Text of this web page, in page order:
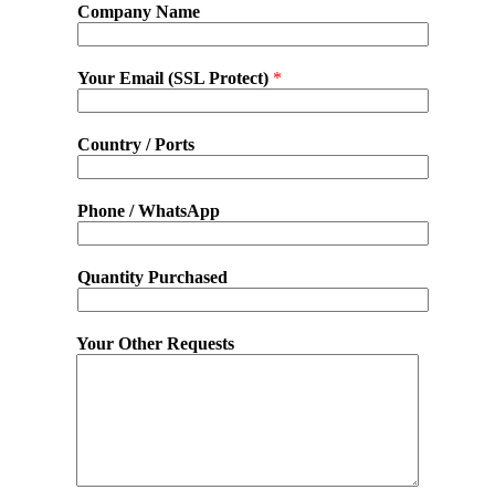
Company Name
Your Email (SSL Protect) *
Country / Ports
Phone / WhatsApp
Quantity Purchased
Your Other Requests